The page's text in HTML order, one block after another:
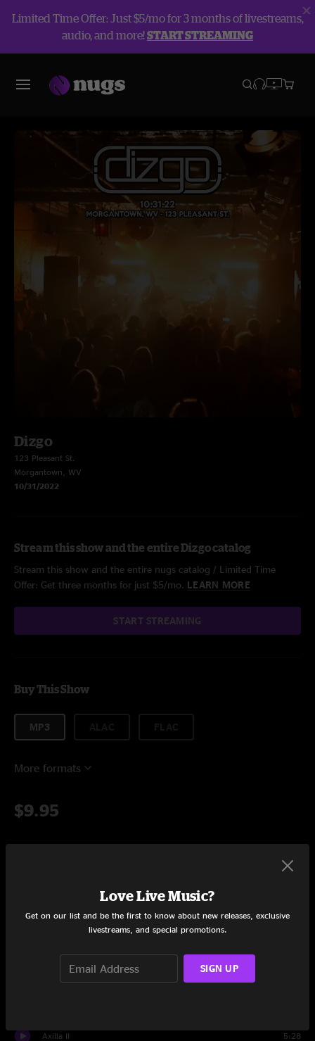
Limited Time Offer: Just $5/mo for 3 months of livestreams,
audio, and more!START STREAMING
Dizgo
123 Pleasant St.
Morgantown, WV
10/31/2022
Stream this show and the entire Dizgo catalog
Stream this show and the entire nugs catalog / Limited Time
Offer: Get three months for just $5/mo. LEARN MORE
START STREAMING
Buy This Show
MP3
More formats
$9.95
Axilla II 5:28
Love Live Music?
Get on our list and be the first to know about new releases, exclusive
livestreams, and special promotions.
SIGN UP